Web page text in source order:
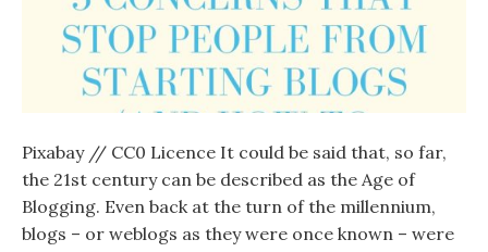
Pixabay // CC0 Licence It could be said that, so far,
the 21st century can be described as the Age of
Blogging. Even back at the turn of the millennium,
blogs – or weblogs as they were once known – were